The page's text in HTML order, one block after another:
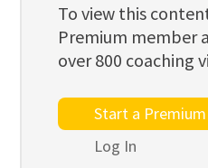
To view this
Premium member
over 800 coaching
Start a
Log In